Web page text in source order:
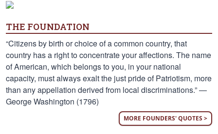
THE FOUNDATION
“Citizens by birth or choice of a common country, that
country has a right to concentrate your affections. The name
of American, which belongs to you, in your national
capacity, must always exalt the just pride of Patriotism, more
than any appellation derived from local discriminations.” —
George Washington (1796)
MORE FOUNDERS' QUOTES >